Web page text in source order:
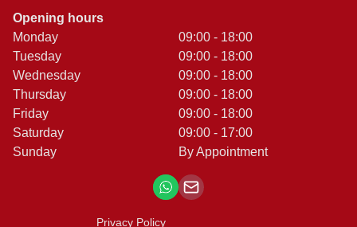
Opening hours
Monday
Tuesday
Wednesday
Thursday
Friday
Saturday
Sunday
09:00 - 18:00
09:00 - 18:00
09:00 - 18:00
09:00 - 18:00
09:00 - 18:00
09:00 - 17:00
By Appointment
Privacy Policy